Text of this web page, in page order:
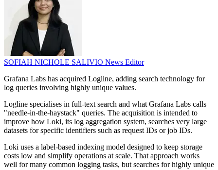
SOFIAH NICHOLE SALIVIO News Editor
Grafana Labs has acquired Logline, adding search technology for
log queries involving highly unique values.
Logline specialises in full-text search and what Grafana Labs calls
"needle-in-the-haystack" queries. The acquisition is intended to
improve how Loki, its log aggregation system, searches very large
datasets for specific identifiers such as request IDs or job IDs.
Loki uses a label-based indexing model designed to keep storage
costs low and simplify operations at scale. That approach works
well for many common logging tasks, but searches for highly unique